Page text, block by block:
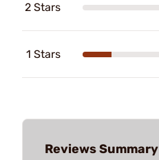
2 Stars
1 Stars
Reviews Summary